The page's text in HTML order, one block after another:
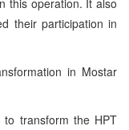
their participation in
in Mostar
to transform the HPT